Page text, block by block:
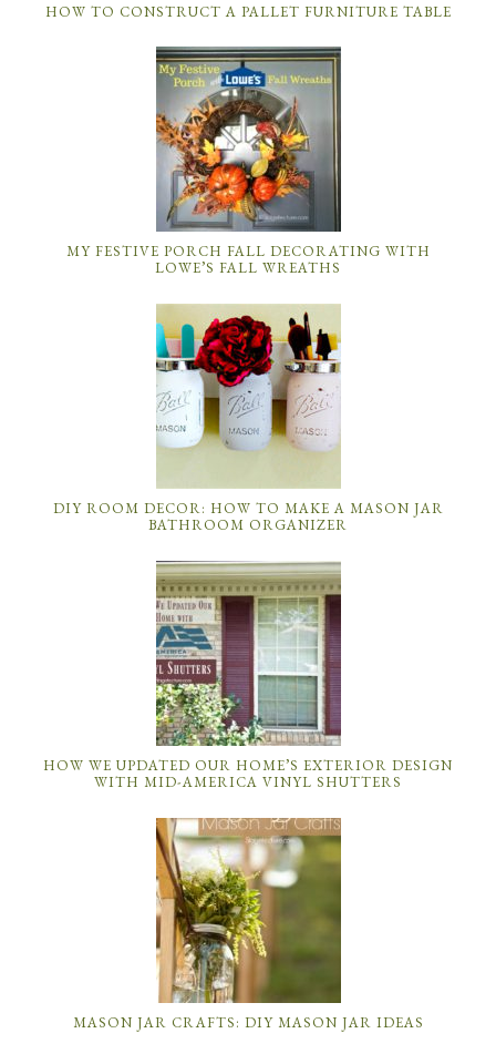
HOW TO CONSTRUCT A PALLET FURNITURE TABLE
MY FESTIVE PORCH FALL DECORATING WITH
LOWE’S FALL WREATHS
DIY ROOM DECOR: HOW TO MAKE A MASON JAR
BATHROOM ORGANIZER
HOW WE UPDATED OUR HOME’S EXTERIOR DESIGN
WITH MID-AMERICA VINYL SHUTTERS
MASON JAR CRAFTS: DIY MASON JAR IDEAS